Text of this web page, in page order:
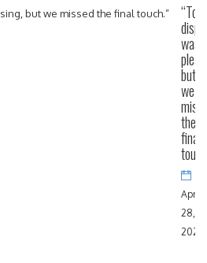
was
but
we
the
final
April
28,
2024